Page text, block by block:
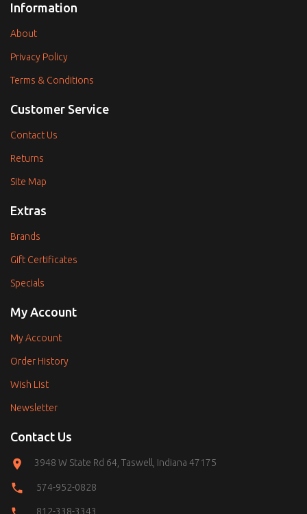
Information
About
Privacy Policy
Terms & Conditions
Customer Service
Contact Us
Returns
Site Map
Extras
Brands
Gift Certificates
Specials
My Account
My Account
Order History
Wish List
Newsletter
Contact Us
3948 W State Rd 64, Taswell, Indiana 47175
574-952-0828
812-338-3343